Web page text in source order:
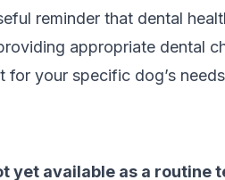
reminder that dental
appropriate dental
for your specific dog’s
yet available as a routine